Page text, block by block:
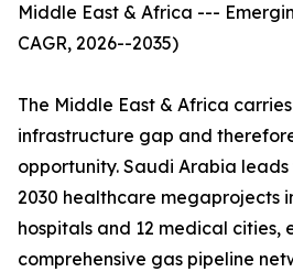
Middle East & Africa ---
CAGR, 2026--2035)
The Middle East & Africa
infrastructure gap and
opportunity. Saudi Arabia
2030 healthcare megaprojects
hospitals and 12 medical cities,
comprehensive gas pipeline